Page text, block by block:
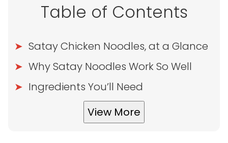
Table of Contents
Satay Chicken Noodles, at a Glance
Why Satay Noodles Work So Well
Ingredients You’ll Need
View More